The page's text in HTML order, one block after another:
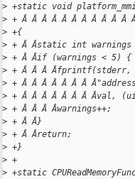
> +static void
> + Â Â Â Â Â Â Â Â Â Â Â
> +{
> + Â Âstatic int warnings
> + Â Âif (warnings < 5) {
> + Â Â Â Âfprintf(stderr,
> + Â Â Â Â Â Â Â
> + Â Â Â Â Â Â Â Âval,
> + Â Â Â Âwarnings++;
> + Â Â}
> + Â Âreturn;
> +}
> +
> +static